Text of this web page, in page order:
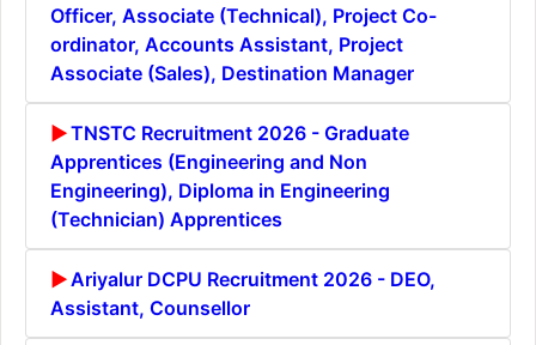
Officer, Associate (Technical), Project Co-
ordinator, Accounts Assistant, Project
Associate (Sales), Destination Manager
TNSTC Recruitment 2026 - Graduate
Apprentices (Engineering and Non
Engineering), Diploma in Engineering
(Technician) Apprentices
Ariyalur DCPU Recruitment 2026 - DEO,
Assistant, Counsellor